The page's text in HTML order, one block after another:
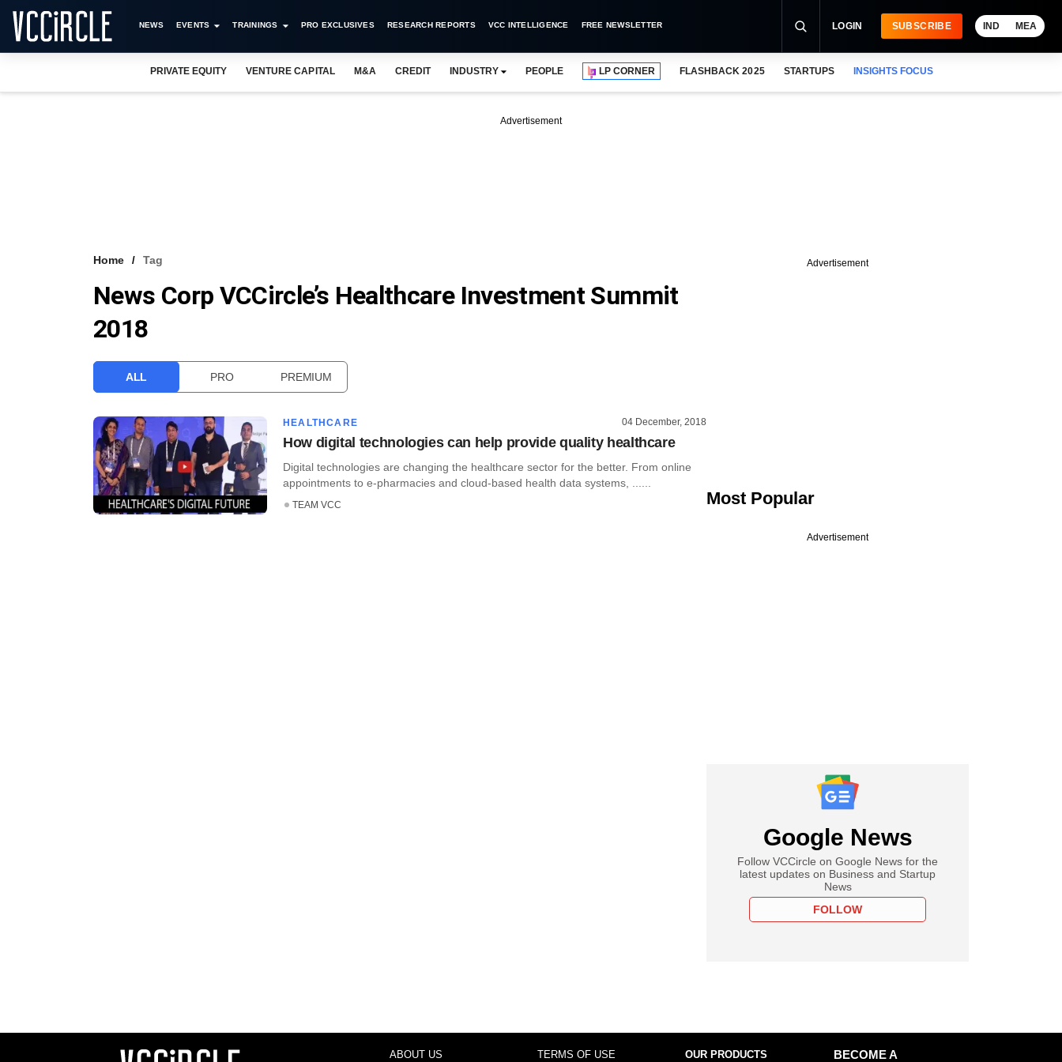
NEWS EVENTS TRAININGS PRO EXCLUSIVES RESEARCH REPORTS VCC INTELLIGENCE FREE NEWSLETTER LOGIN SUBSCRIBE IND MEA
PRIVATE EQUITY VENTURE CAPITAL M&A CREDIT INDUSTRY PEOPLE LP CORNER FLASHBACK 2025 STARTUPS INSIGHTS FOCUS
Advertisement
Home Tag
News Corp VCCircle’s Healthcare Investment Summit
2018
ALL PRO PREMIUM
HEALTHCARE 04 December, 2018
How digital technologies can help provide quality healthcare
Digital technologies are changing the healthcare sector for the better. From online
appointments to e-pharmacies and cloud-based health data systems, ......
TEAM VCC
Advertisement
Most Popular
Advertisement
Google News
Follow VCCircle on Google News for the
latest updates on Business and Startup
News
FOLLOW
ABOUT US TERMS OF USE OUR PRODUCTS
BECOME A